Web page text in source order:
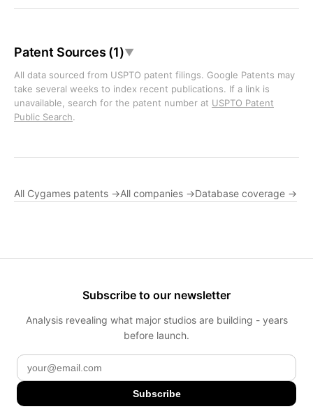
Patent Sources (1)▼
All data sourced from USPTO patent filings. Google Patents may
take several weeks to index recent publications. If a link is
unavailable, search for the patent number at USPTO Patent
Public Search.
All Cygames patents →All companies →Database coverage →
Subscribe to our newsletter
Analysis revealing what major studios are building - years
before launch.
Subscribe